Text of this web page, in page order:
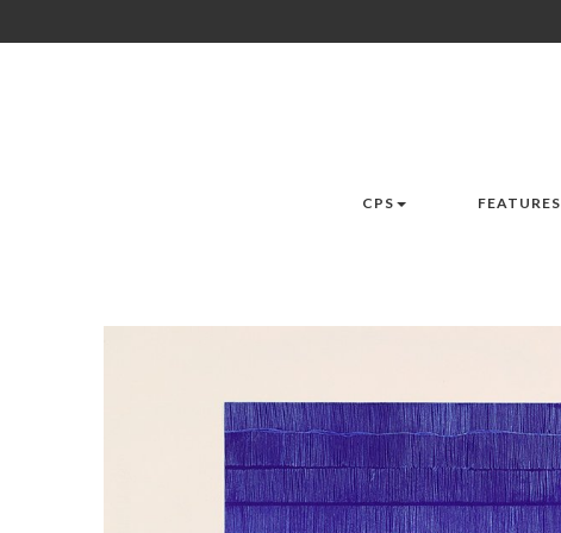
CPS FEATURES